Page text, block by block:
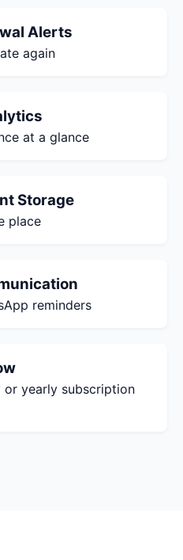
Alerts
again
at a glance
Storage
place
reminders
yearly subscription